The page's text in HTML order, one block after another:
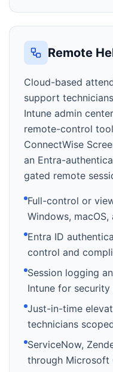
Remote
Cloud-based
support
Intune admin
remote-control
ConnectWise
an Entra-
gated remote
Full-control or
Windows,
Entra ID
control and
Session logging
Intune for security
Just-in-time
technicians
ServiceNow,
through Microsoft